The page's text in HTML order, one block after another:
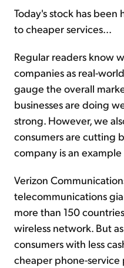
Today's stock has been
to cheaper services...
Regular readers know
companies as real-
gauge the overall
businesses are doing
strong. However, we
consumers are cutting
company is an example
Verizon
telecommunications
more than 150
wireless network. But
consumers with less
cheaper phone-service